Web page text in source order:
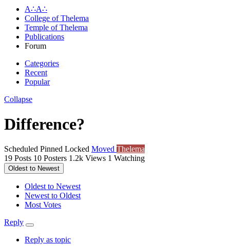
A∴A∴
College of Thelema
Temple of Thelema
Publications
Forum
Categories
Recent
Popular
Collapse
Difference?
Scheduled Pinned Locked Moved Thelema
19 Posts 10 Posters 1.2k Views 1 Watching
Oldest to Newest
Oldest to Newest
Newest to Oldest
Most Votes
Reply
Reply as topic